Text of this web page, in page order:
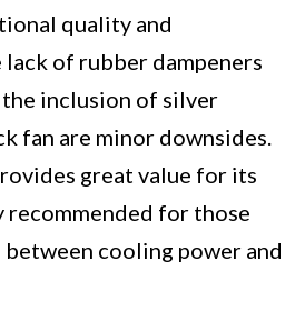
quality and
of rubber dampeners
inclusion of silver
fan are minor downsides.
great value for its
recommended for those
between cooling power and